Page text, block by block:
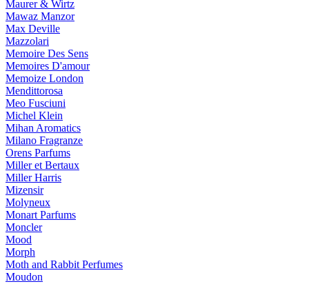
Maurer & Wirtz
Mawaz Manzor
Max Deville
Mazzolari
Memoire Des Sens
Memoires D'amour
Memoize London
Mendittorosa
Meo Fusciuni
Michel Klein
Mihan Aromatics
Milano Fragranze
Orens Parfums
Miller et Bertaux
Miller Harris
Mizensir
Molyneux
Monart Parfums
Moncler
Mood
Morph
Moth and Rabbit Perfumes
Moudon